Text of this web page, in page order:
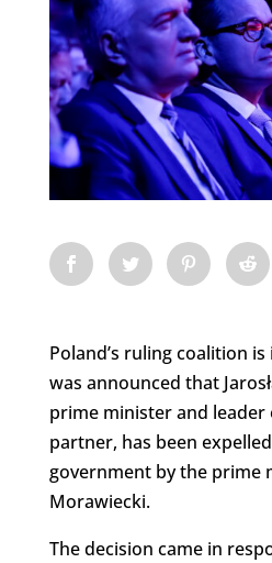
Poland’s ruling coalition
was announced that
prime minister and
partner, has been
government by the prime
Morawiecki.
The decision came in